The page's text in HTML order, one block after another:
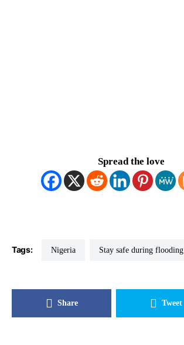
Spread the love
Tags: Nigeria Stay safe during flooding
Share Tweet